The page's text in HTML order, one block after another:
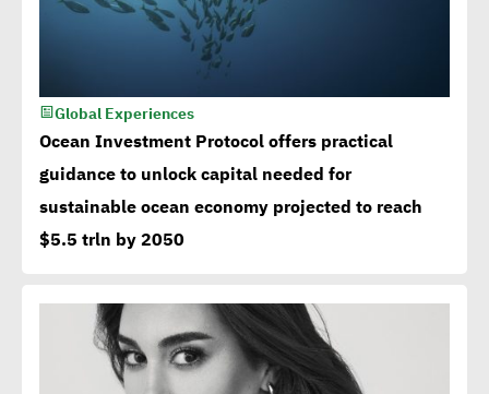
Global Experiences
Ocean Investment Protocol offers practical
guidance to unlock capital needed for
sustainable ocean economy projected to reach
$5.5 trln by 2050